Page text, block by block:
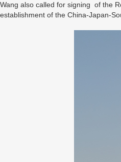
Wang also called for signing of the
establishment of the China-Japan-